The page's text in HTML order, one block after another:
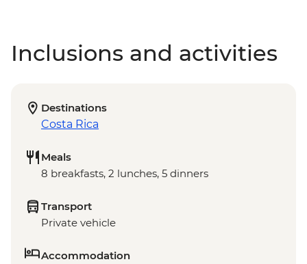
Inclusions and activities
Destinations
Costa Rica
Meals
8 breakfasts, 2 lunches, 5 dinners
Transport
Private vehicle
Accommodation